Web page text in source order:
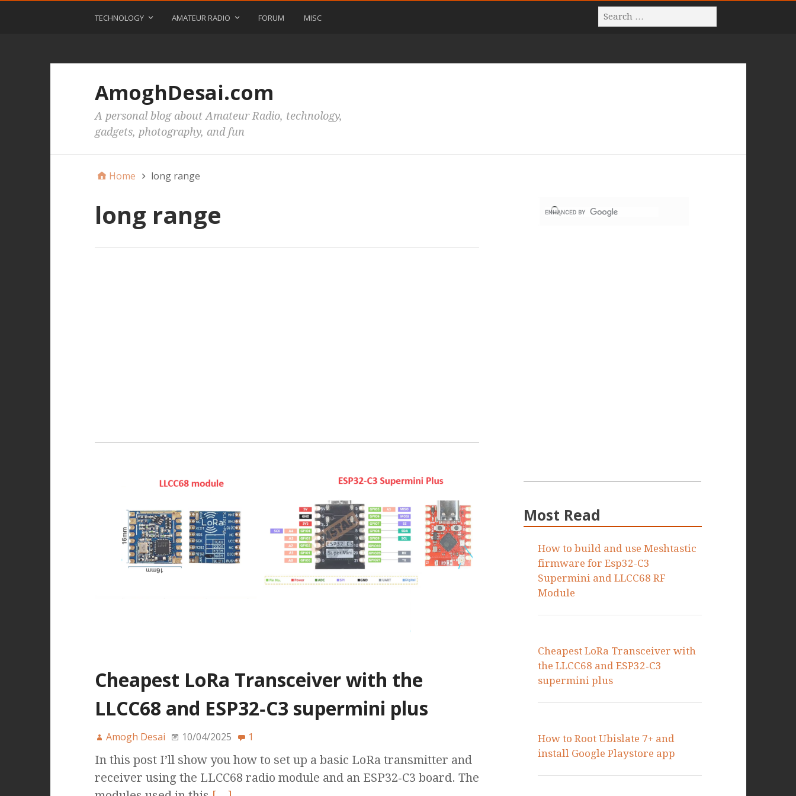
TECHNOLOGY AMATEUR RADIO FORUM MISC
AmoghDesai.com
A personal blog about Amateur Radio, technology,
gadgets, photography, and fun
Home long range
long range
Cheapest LoRa Transceiver with the
LLCC68 and ESP32‑C3 supermini plus
Amogh Desai 10/04/2025 1
In this post I’ll show you how to set up a basic LoRa transmitter and
receiver using the LLCC68 radio module and an ESP32‑C3 board. The
Most Read
How to build and use Meshtastic
firmware for Esp32-C3
Supermini and LLCC68 RF
Module
Cheapest LoRa Transceiver with
the LLCC68 and ESP32‑C3
supermini plus
How to Root Ubislate 7+ and
install Google Playstore app